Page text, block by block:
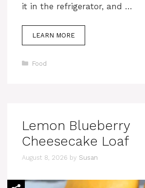
it in the refrigerator, and …
LEARN MORE
Categories
Food
Lemon Blueberry
Cheesecake Loaf
August 8, 2026 by Susan